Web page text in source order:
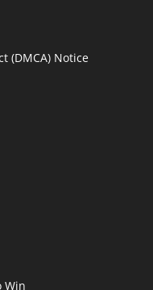
(DMCA) Notice
Win